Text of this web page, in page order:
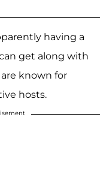
having a
get along with
known for
hosts.